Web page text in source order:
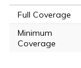
Full Coverage
Minimum
Coverage